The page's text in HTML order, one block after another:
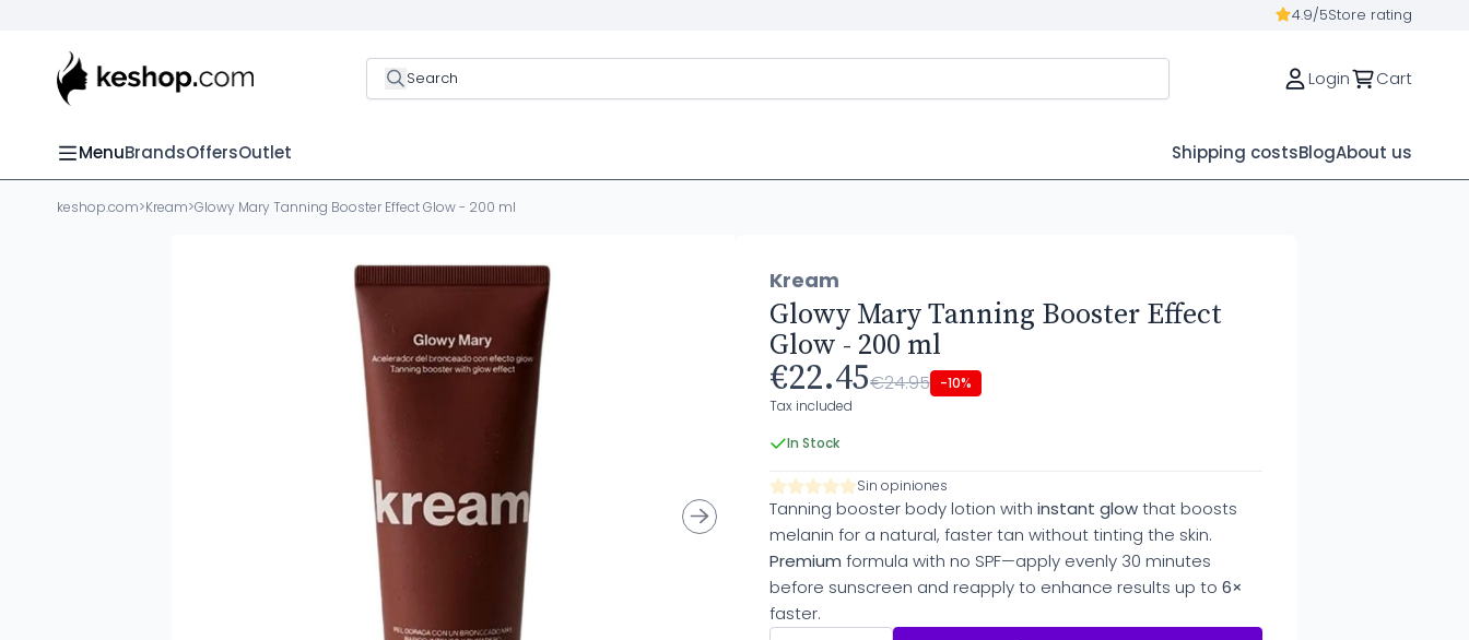
4.9/5Store rating
Search Login Cart
MenuBrandsOffersOutlet Shipping costsBlogAbout us
keshop.com>Kream>Glowy Mary Tanning Booster Effect Glow - 200 ml
Kream
Glowy Mary Tanning Booster Effect
Glow - 200 ml
€22.45€24.95 -10%
Tax included
In Stock
Sin opiniones
Tanning booster body lotion with instant glowthat boosts
melanin for a natural, faster tan without tinting the skin.
Premium formula with no SPF—apply evenly 30 minutes
before sunscreen and reapply to enhance results up to 6×
faster.